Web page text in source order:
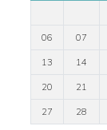
Perfect For
Villa Ilaria is
access, sea
Contact
For
06 07
13 14
20 21
27 28